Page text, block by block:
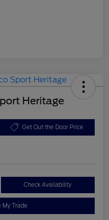
Heritage
Get Out the Door Price
Check Availability
My Trade